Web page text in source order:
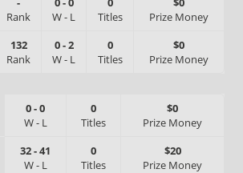
Rank
W- L
Titles
Prize Money
132
Rank
0-2
W- L
0
Titles
$0
Prize Money
0-0
W- L
0
Titles
$0
Prize Money
32-41
W- L
0
Titles
$20
Prize Money